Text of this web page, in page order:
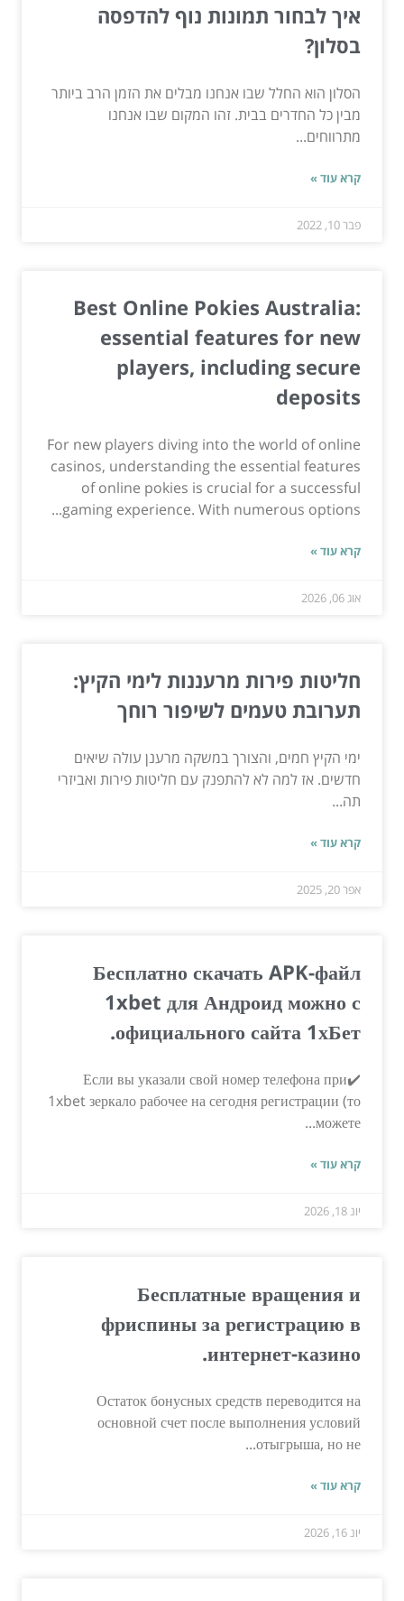
איך לבחור תמונות נוף להדפסה
בסלון?
הסלון הוא החלל שבו אנחנו מבלים את הזמן הרב ביותר
מבין כל החדרים בבית. זהו המקום שבו אנחנו
מתרווחים...
קרא עוד »
פבר 10, 2022
Best Online Pokies Australia:
essential features for new
players, including secure
deposits
For new players diving into the world of online
casinos, understanding the essential features
of online pokies is crucial for a successful
gaming experience. With numerous options...
קרא עוד »
אוג 06, 2026
חליטות פירות מרעננות לימי הקיץ:
תערובת טעמים לשיפור רוחך
ימי הקיץ חמים, והצורך במשקה מרענן עולה שיאים
חדשים. אז למה לא להתפנק עם חליטות פירות ואביזרי
תה...
קרא עוד »
אפר 20, 2025
Бесплатно скачать APK-файл
1xbet для Андроид можно с
официального сайта 1хБет.
✔️Если вы указали свой номер телефона при
1xbet зеркало рабочее на сегодня регистрации (то
можете...
קרא עוד »
יונ 18, 2026
Бесплатные вращения и
фриспины за регистрацию в
интернет-казино.
Остаток бонусных средств переводится на
основной счет после выполнения условий
отыгрыша, но не...
קרא עוד »
יונ 16, 2026